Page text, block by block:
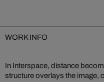
WORK INFO
In Interspace, distance
structure overlays the image,
of reach. The result is a